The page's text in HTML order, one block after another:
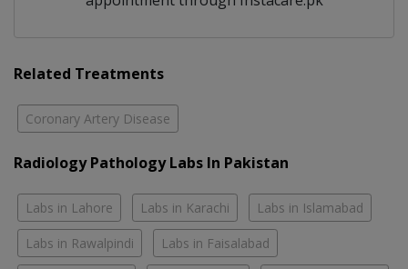
Related Treatments
Coronary Artery Disease
Radiology Pathology Labs In Pakistan
Labs in Lahore Labs in Karachi Labs in Islamabad
Labs in Rawalpindi Labs in Faisalabad